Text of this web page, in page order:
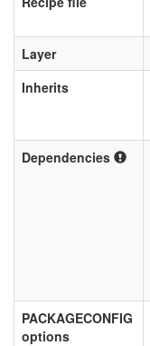
Layer
Inherits
Dependencies
PACKAGECONFIG
options